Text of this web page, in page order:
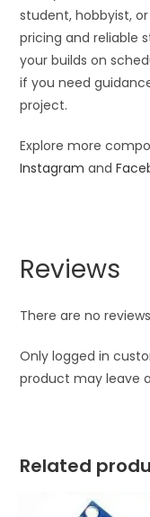
student, hobbyist,
pricing and reliable
your builds on
if you need
project.
Explore more
Instagram and
Reviews
There are no
Only logged in
product may leave
Related